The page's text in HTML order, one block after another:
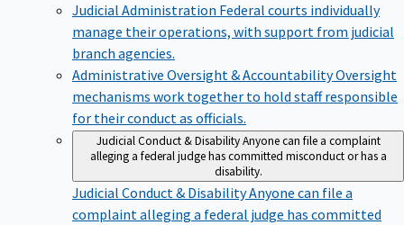
Judicial Administration Federal courts individually
manage their operations, with support from judicial
branch agencies.
Administrative Oversight & AccountabilityOversight
mechanisms work together to hold staff responsible
for their conduct as officials.
Judicial Conduct & DisabilityAnyone can file a complaint
alleging a federal judge has committed misconduct or has a
disability.
Judicial Conduct & DisabilityAnyone can file a
complaint alleging a federal judge has committed